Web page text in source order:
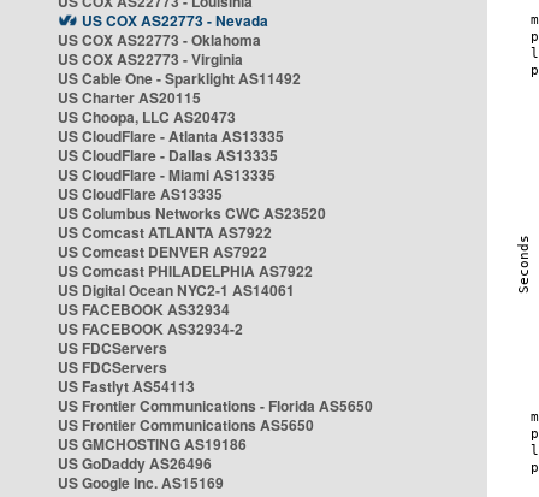
US COX AS22773 - Nevada
US COX AS22773 - Oklahoma
US COX AS22773 - Virginia
US Cable One - Sparklight AS11492
US Charter AS20115
US Choopa, LLC AS20473
US CloudFlare - Atlanta AS13335
US CloudFlare - Dallas AS13335
US CloudFlare - Miami AS13335
US CloudFlare AS13335
US Columbus Networks CWC AS23520
US Comcast ATLANTA AS7922
US Comcast DENVER AS7922
US Comcast PHILADELPHIA AS7922
US Digital Ocean NYC2-1 AS14061
US FACEBOOK AS32934
US FACEBOOK AS32934-2
US FDCServers
US FDCServers
US Fastlyt AS54113
US Frontier Communications - Florida AS5650
US Frontier Communications AS5650
US GMCHOSTING AS19186
US GoDaddy AS26496
US Google Inc. AS15169